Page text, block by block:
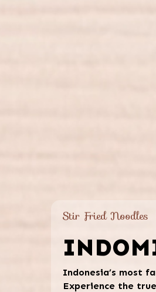
Stir Fried Noodles
Indonesia’s most
Experience the